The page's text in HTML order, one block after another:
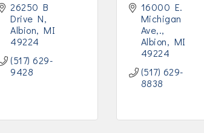
26250 B
Drive N
Albion
MI
49224
(517) 629-
9428
16000 E.
Michigan
Ave,.
Albion
MI
49224
(517) 629-
8838